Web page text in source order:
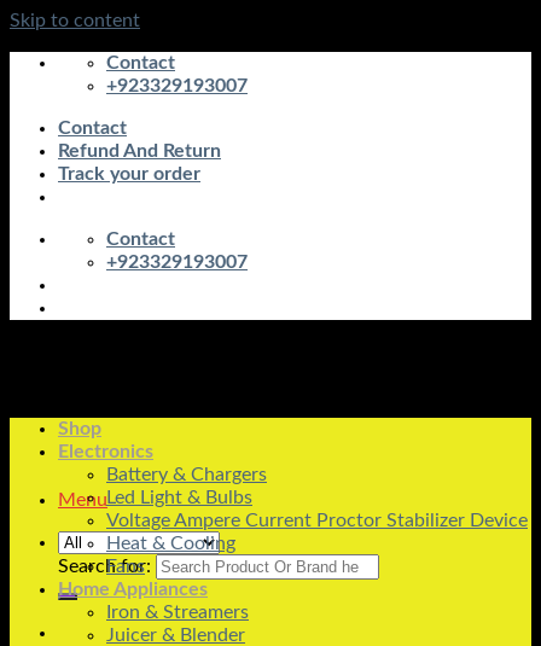
Skip to content
Contact
+923329193007
Contact
Refund And Return
Track your order
Contact
+923329193007
Menu
Search for:
Shop
Electronics
Battery & Chargers
Led Light & Bulbs
Voltage Ampere Current Proctor Stabilizer Device
Heat & Cooling
Fans
Home Appliances
Iron & Streamers
Juicer & Blender